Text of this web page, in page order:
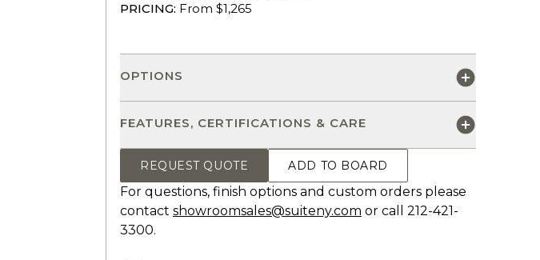
PRICING: From $1,265
OPTIONS
FEATURES, CERTIFICATIONS & CARE
REQUEST QUOTE ADD TO BOARD
For questions, finish options and custom orders please
contact showroomsales@suiteny.com or call 212-421-
3300.